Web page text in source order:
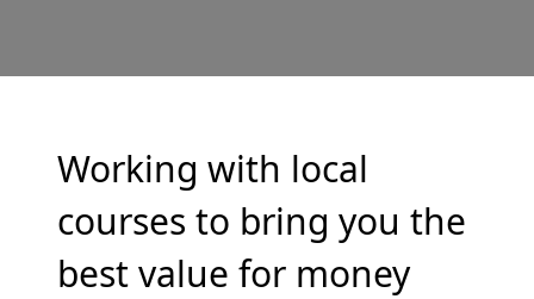
Working with local
courses to bring you the
best value for money